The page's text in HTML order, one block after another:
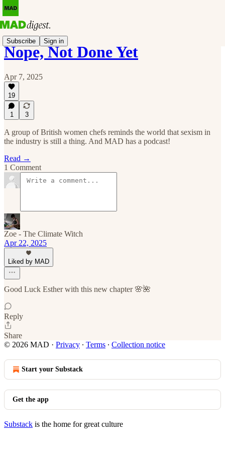
Subscribe Sign in
Nope, Not Done Yet
Apr 7, 2025
19
1 3
A group of British women chefs reminds the world that sexism in
the industry is still a thing. And MAD has a podcast!
Read →
1 Comment
Zoe - The Climate Witch
Apr 22, 2025
Liked by MAD
Good Luck Esther with this new chapter 🌸🌺
Reply
Share
© 2026 MAD · Privacy ∙ Terms ∙ Collection notice
Start your Substack
Get the app
Substack is the home for great culture